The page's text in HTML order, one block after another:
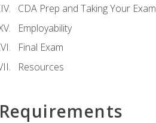
CDA Prep and Taking Your Exam
Employability
Final Exam
Resources
Requirements